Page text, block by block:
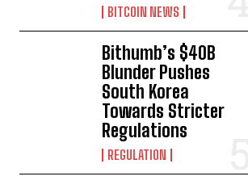
BITCOIN NEWS
Bithumb’s $40B
Blunder Pushes
South Korea
Towards Stricter
Regulations
REGULATION